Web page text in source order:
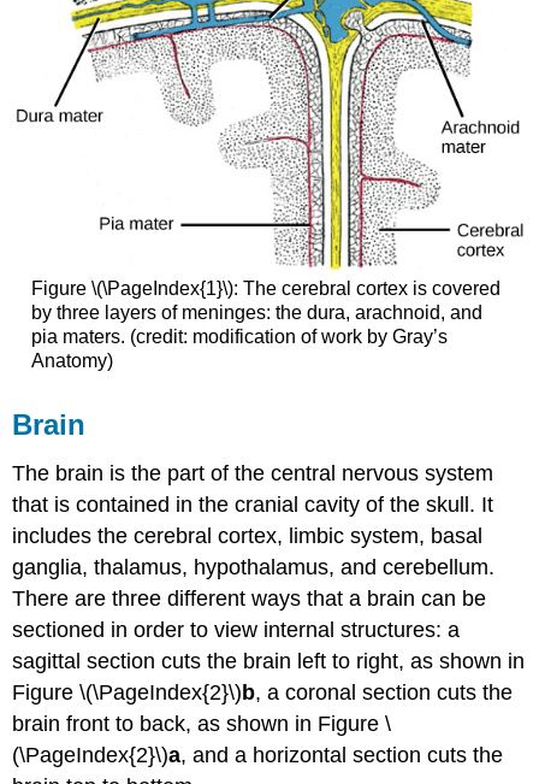
Figure \(\PageIndex{1}\): The cerebral cortex is covered
by three layers of meninges: the dura, arachnoid, and
pia maters. (credit: modification of work by Gray’s
Anatomy)
Brain
The brain is the part of the central nervous system
that is contained in the cranial cavity of the skull. It
includes the cerebral cortex, limbic system, basal
ganglia, thalamus, hypothalamus, and cerebellum.
There are three different ways that a brain can be
sectioned in order to view internal structures: a
sagittal section cuts the brain left to right, as shown in
Figure \(\PageIndex{2}\)b, a coronal section cuts the
brain front to back, as shown in Figure \
(\PageIndex{2}\)a, and a horizontal section cuts the